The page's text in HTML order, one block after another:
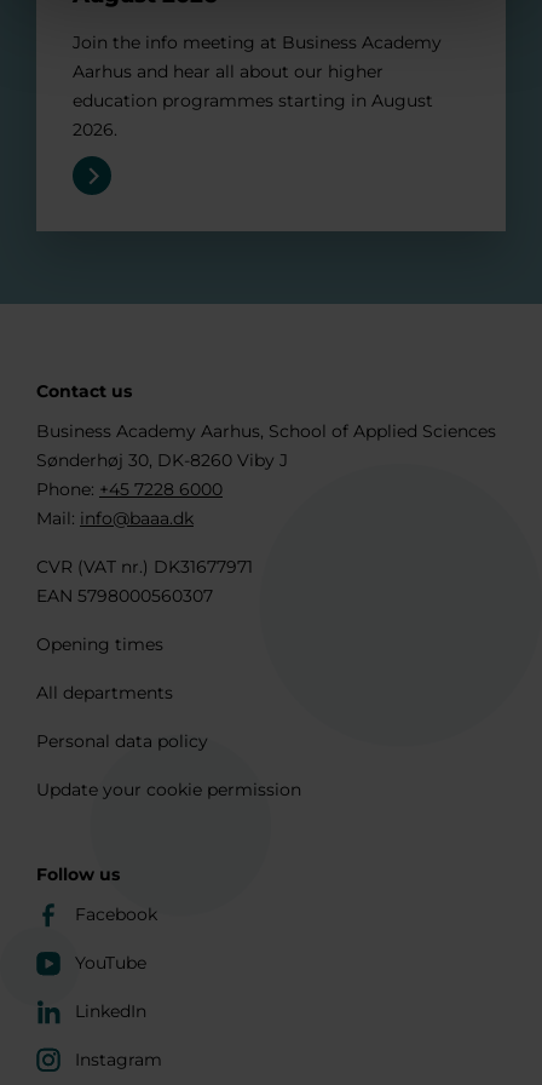
Join the info meeting at Business Academy
Aarhus and hear all about our higher
education programmes starting in August
2026.
Contact us
Business Academy Aarhus, School of Applied Sciences
Sønderhøj 30, DK-8260 Viby J
Phone: +45 7228 6000
Mail: info@baaa.dk
CVR (VAT nr.) DK31677971
EAN 5798000560307
Opening times
All departments
Personal data policy
Update your cookie permission
Follow us
Facebook
YouTube
LinkedIn
Instagram